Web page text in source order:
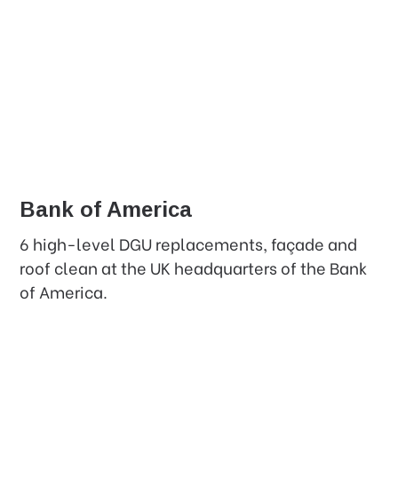
Bank of America
6 high-level DGU replacements, façade and
roof clean at the UK headquarters of the Bank
of America.